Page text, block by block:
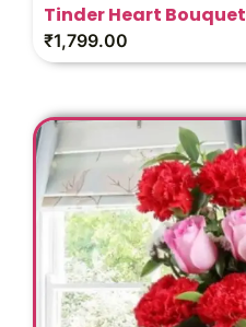
Tinder Heart Bouquet
₹1,799.00